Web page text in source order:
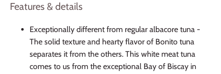
Features & details
Exceptionally different from regular albacore tuna -
The solid texture and hearty flavor of Bonito tuna
separates it from the others. This white meat tuna
comes to us from the exceptional Bay of Biscay in